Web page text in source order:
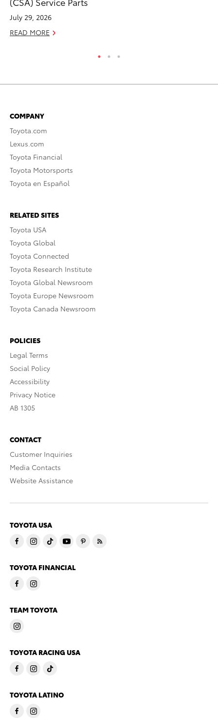
July 29, 2026
READ MORE
COMPANY
Toyota.com
Lexus.com
Toyota Financial
Toyota Motorsports
Toyota en Español
RELATED SITES
Toyota USA
Toyota Global
Toyota Connected
Toyota Research Institute
Toyota Global Newsroom
Toyota Europe Newsroom
Toyota Canada Newsroom
POLICIES
Legal Terms
Social Policy
Accessibility
Privacy Notice
AB 1305
CONTACT
Customer Inquiries
Media Contacts
Website Assistance
TOYOTA USA
TOYOTA FINANCIAL
TEAM TOYOTA
TOYOTA RACING USA
TOYOTA LATINO